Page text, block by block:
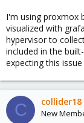
I'm using proxmox
visualized with
hypervisor to
included in the
expecting this
C collider18
New